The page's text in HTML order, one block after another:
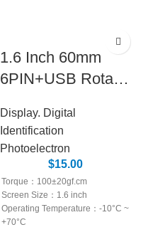
1.6 Inch 60mm
6PIN+USB Rotary
Module with LCD
Display
Display. Digital
Identification
Photoelectron
$15.00
Torque：100±20gf.cm
Screen Size：1.6 inch
Operating Temperature：-10°C ~
+70°C